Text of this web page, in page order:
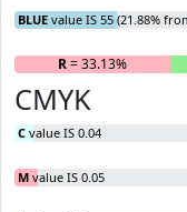
BLUE value IS 55 (21.88%
R= 33.13%
CMYK
C value IS 0.04
M value IS 0.05